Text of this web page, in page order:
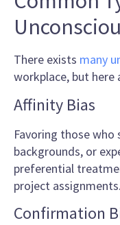
There exists many
workplace, but here
Affinity Bias
Favoring those
backgrounds, or
preferential
project assignments.
Confirmation